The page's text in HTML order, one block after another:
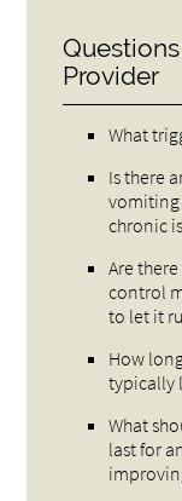
Provider
What
Is there
vomiting
chronic
Are
control
to let it
How
typically
What
last for